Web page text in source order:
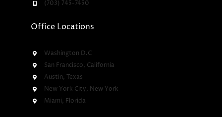
(703) 745-7450
Office Locations
Washington D.C
San Francisco, California
Austin, Texas
New York City, New York
Miami, Florida